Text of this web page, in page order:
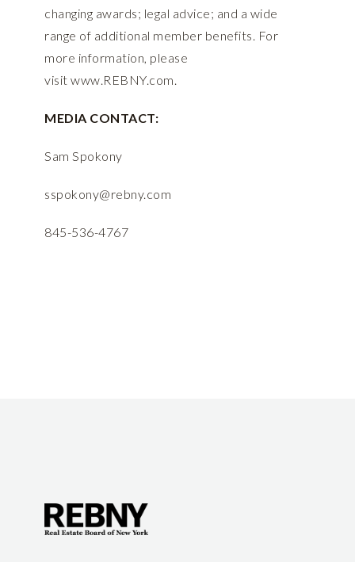
changing awards; legal advice; and a wide
range of additional member benefits. For
more information, please
visit www.REBNY.com.
MEDIA CONTACT:
Sam Spokony
sspokony@rebny.com
845-536-4767